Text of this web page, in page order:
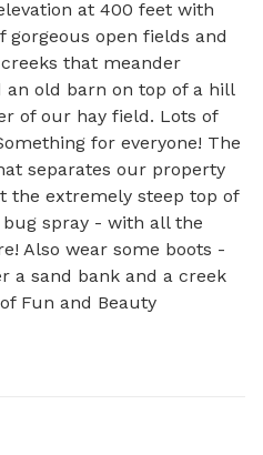
at 400 feet with
gorgeous open fields and
that meander
old barn on top of a hill
of our hay field. Lots of
for everyone! The
separates our property
the extremely steep top of
spray - with all the
Also wear some boots -
a sand bank and a creek
Fun and Beauty